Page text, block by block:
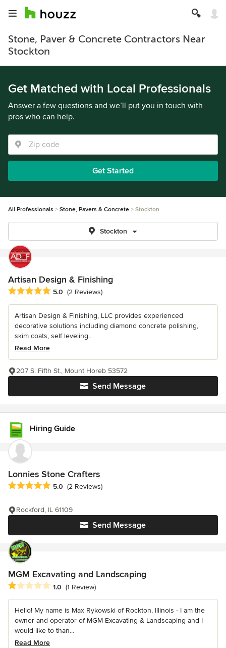
Stone, Paver & Concrete Contractors Near
Stockton
Get Matched with Local Professionals
Answer a few questions and we’ll put you in touch with
pros who can help.
Get Started
All Professionals Stone, Pavers & Concrete Stockton
Stockton
Artisan Design & Finishing
Average rating: 5 out of 5 stars
5.0 (2 Reviews)
Artisan Design & Finishing, LLC provides experienced
decorative solutions including diamond concrete polishing,
skim coats, self leveling...
Read More
Send Message
207 S. Fifth St., Mount Horeb 53572
Hiring Guide
Lonnies Stone Crafters
Average rating: 5 out of 5 stars
5.0 (2 Reviews)
Send Message
Rockford, IL 61109
MGM Excavating and Landscaping
Average rating: 1 out of 5 stars
1.0 (1 Review)
Hello! My name is Max Rykowski of Rockton, Illinois - I am the
owner and operator of MGM Excavating & Landscaping and I
would like to than...
Read More